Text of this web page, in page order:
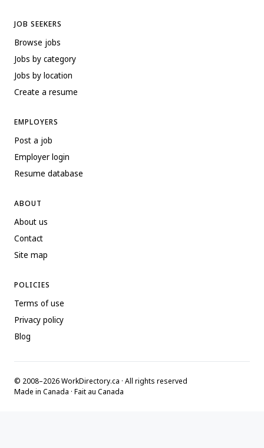
JOB SEEKERS
Browse jobs
Jobs by category
Jobs by location
Create a resume
EMPLOYERS
Post a job
Employer login
Resume database
ABOUT
About us
Contact
Site map
POLICIES
Terms of use
Privacy policy
Blog
© 2008–2026 WorkDirectory.ca · All rights reserved
Made in Canada · Fait au Canada